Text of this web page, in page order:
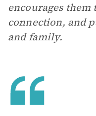
encourages
connection, and
and family.